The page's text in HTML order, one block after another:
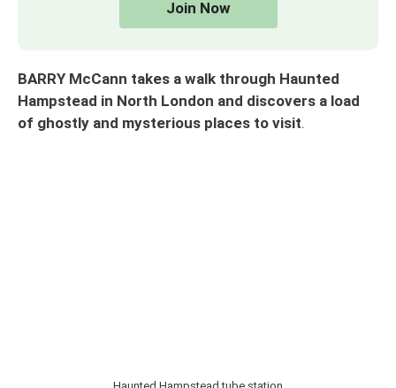
Join Now
BARRY McCann takes a walk through Haunted
Hampstead in North London and discovers a load
of ghostly and mysterious places to visit.